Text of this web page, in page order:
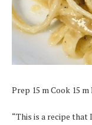
Prep 15 m Cook 15 m
“This is a recipe that